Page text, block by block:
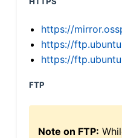
https://
https://
https://
FTP
Note on FTP: